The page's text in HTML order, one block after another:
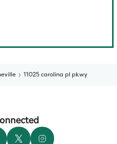
11025 carolina pl pkwy